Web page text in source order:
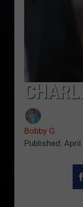
Bobby G.
Published: April